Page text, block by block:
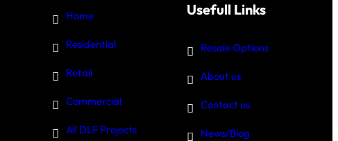
Home
Residential
Retail
Commercial
All DLF Projects
Usefull Links
Resale Options
About us
Contact us
News/Blog